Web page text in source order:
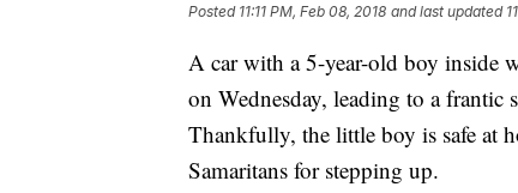
Posted 11:11 PM, Feb 08, 2018 and last updated
A car with a 5-year-old boy inside
on Wednesday, leading to a
Thankfully, the little boy is safe at
Samaritans for stepping up.